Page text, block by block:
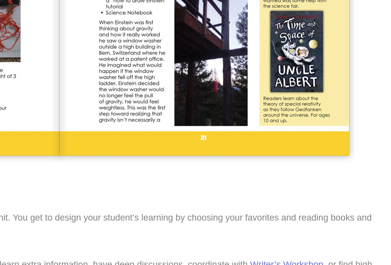
You get to design your student’s learning by choosing your favorites and reading books and